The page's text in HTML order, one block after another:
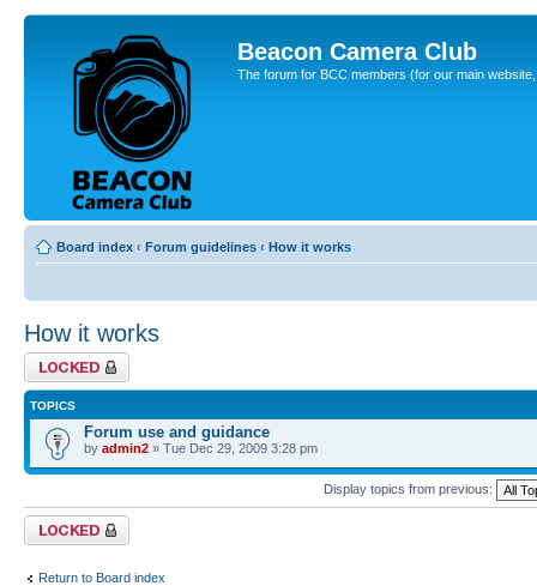
Beacon Camera Club
The forum for BCC members (for our main
Board index ‹ Forum guidelines ‹ How it works
How it works
Forum locked
TOPICS
Forum use and guidance
by admin2 » Tue Dec 29, 2009 3:28 pm
Display topics from previous:
Forum locked
Return to Board index